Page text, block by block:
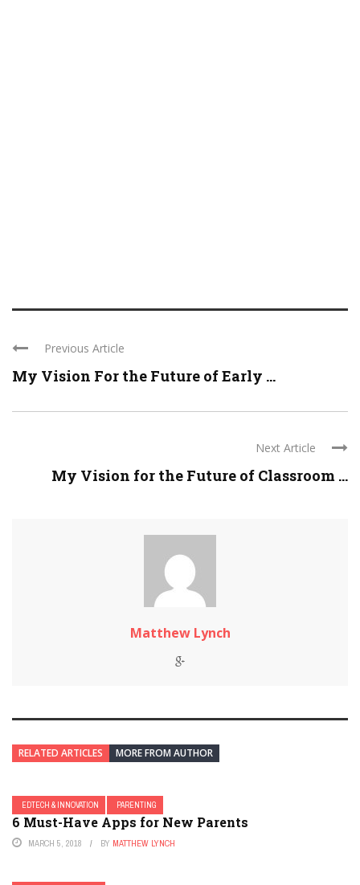
Previous Article
My Vision For the Future of Early ...
Next Article
My Vision for the Future of Classroom ...
Matthew Lynch
RELATED ARTICLES MORE FROM AUTHOR
EDTECH & INNOVATION PARENTING
6 Must-Have Apps for New Parents
MARCH 5, 2018 BY MATTHEW LYNCH